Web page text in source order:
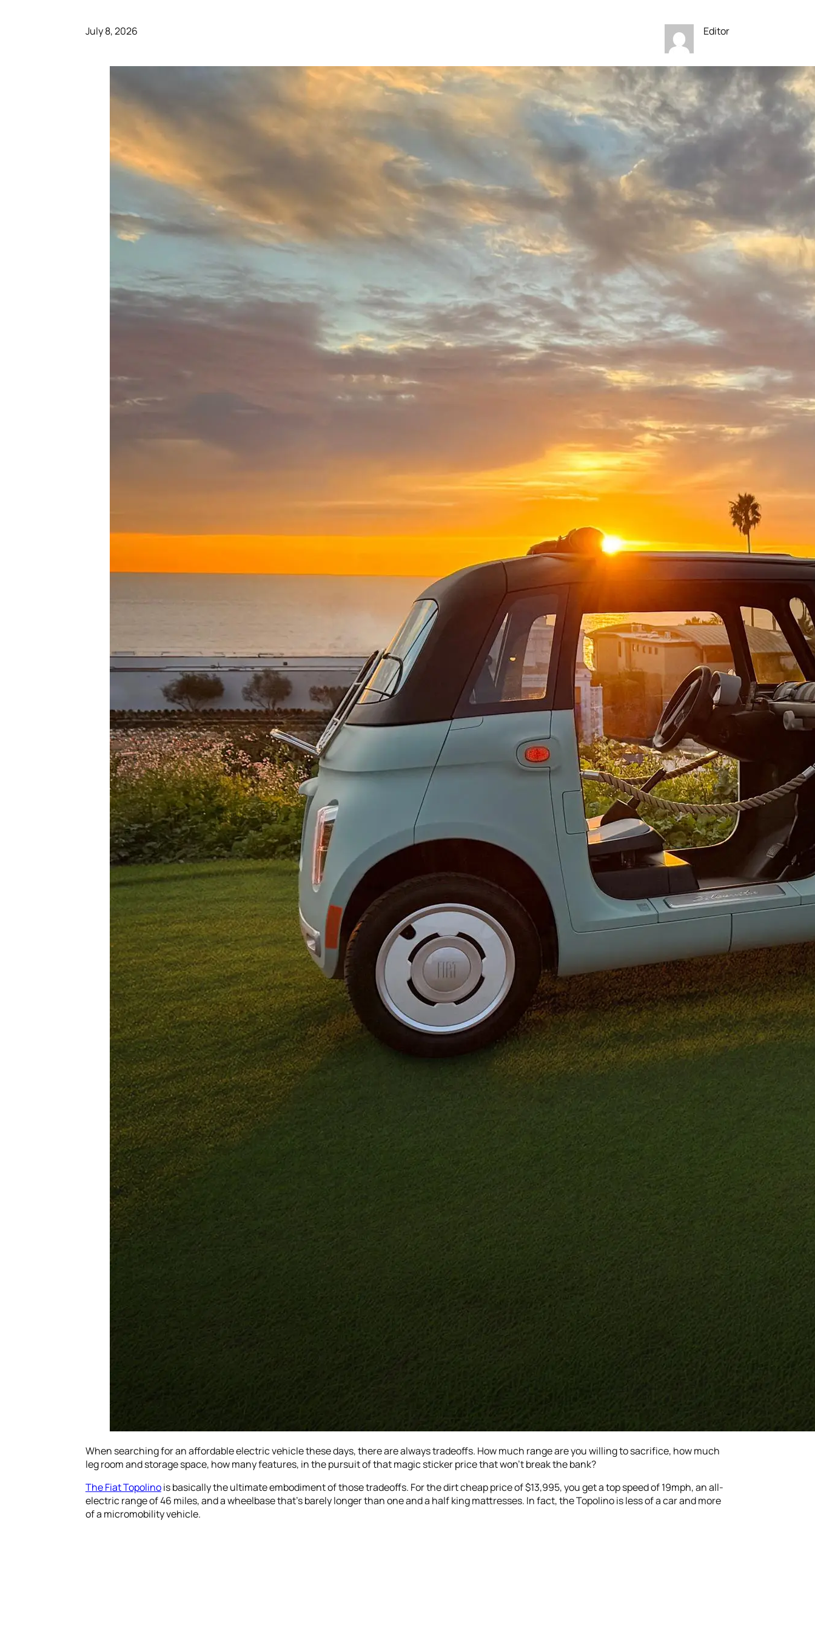
July 8, 2026 Editor
When searching for an affordable electric vehicle these days, there are always tradeoffs. How much range are you willing to sacrifice, how much
leg room and storage space, how many features, in the pursuit of that magic sticker price that won’t break the bank?
The Fiat Topolinois basically the ultimate embodiment of those tradeoffs. For the dirt cheap price of $13,995, you get a top speed of 19mph, an all-
electric range of 46 miles, and a wheelbase that’s barely longer than one and a half king mattresses. In fact, the Topolino is less of a car and more
of a micromobility vehicle.